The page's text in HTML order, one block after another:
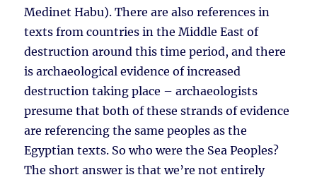
Medinet Habu). There are also references in
texts from countries in the Middle East of
destruction around this time period, and there
is archaeological evidence of increased
destruction taking place – archaeologists
presume that both of these strands of evidence
are referencing the same peoples as the
Egyptian texts. So who were the Sea Peoples?
The short answer is that we’re not entirely